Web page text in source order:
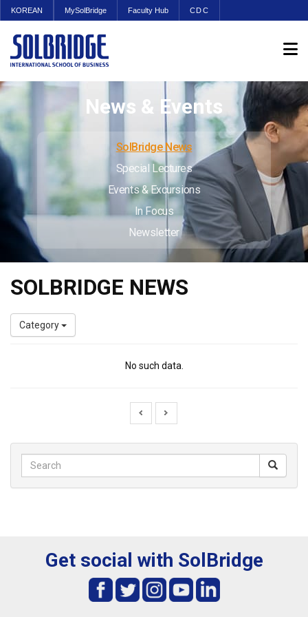
KOREAN MySolBridge Faculty Hub CDC
News & Events
SolBridge News
Special Lectures
Events & Excursions
In Focus
Newsletter
SOLBRIDGE NEWS
Category
No such data.
Get social with SolBridge